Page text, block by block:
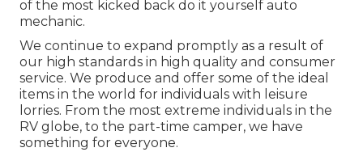
of the most kicked back do it yourself auto
mechanic.
We continue to expand promptly as a result of
our high standards in high quality and consumer
service. We produce and offer some of the ideal
items in the world for individuals with leisure
lorries. From the most extreme individuals in the
RV globe, to the part-time camper, we have
something for everyone.